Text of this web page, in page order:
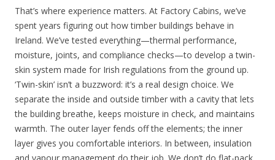
That’s where experience matters. At Factory Cabins, we’ve
spent years figuring out how timber buildings behave in
Ireland. We’ve tested everything—thermal performance,
moisture, joints, and compliance checks—to develop a twin-
skin system made for Irish regulations from the ground up.
‘Twin-skin’ isn’t a buzzword: it’s a real design choice. We
separate the inside and outside timber with a cavity that lets
the building breathe, keeps moisture in check, and maintains
warmth. The outer layer fends off the elements; the inner
layer gives you comfortable interiors. In between, insulation
and vapour management do their job. We don’t do flat-pack